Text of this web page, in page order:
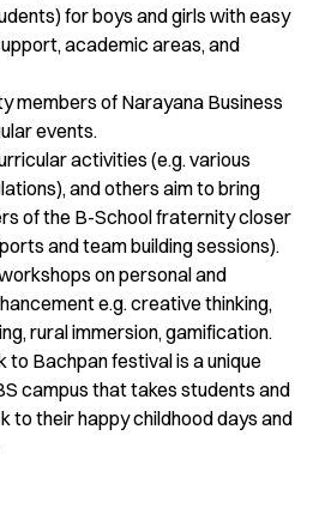
for boys and girls with easy
academic areas, and
members of Narayana Business
events.
activities (e.g. various
and others aim to bring
of the B-School fraternity closer
and team building sessions).
on personal and
e.g. creative thinking,
rural immersion, gamification.
to Bachpan festival is a unique
campus that takes students and
to their happy childhood days and